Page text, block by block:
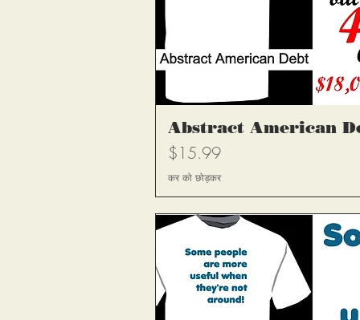
त्वरित
Abstract American
मूल्य
$15.99
कर को छोड़कर